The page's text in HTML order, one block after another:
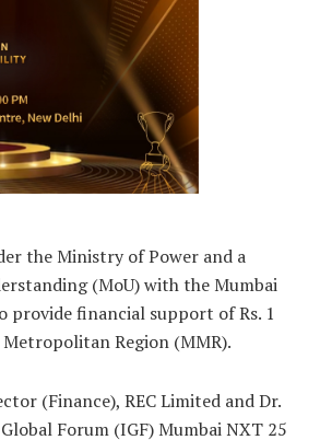
the Ministry of Power and a
(MoU) with the Mumbai
financial support of Rs. 1
Region (MMR).
(Finance), REC Limited and Dr.
Forum (IGF) Mumbai NXT 25